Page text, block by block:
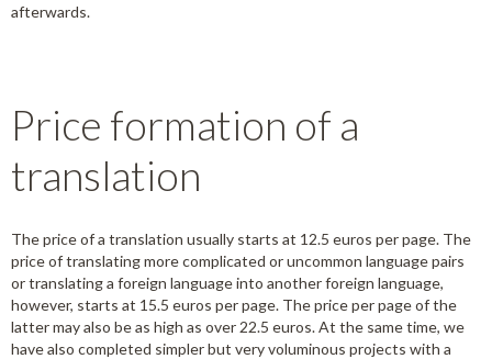
afterwards.
Price formation of a
translation
The price of a translation usually starts at 12.5 euros per page. The
price of translating more complicated or uncommon language pairs
or translating a foreign language into another foreign language,
however, starts at 15.5 euros per page. The price per page of the
latter may also be as high as over 22.5 euros. At the same time, we
have also completed simpler but very voluminous projects with a